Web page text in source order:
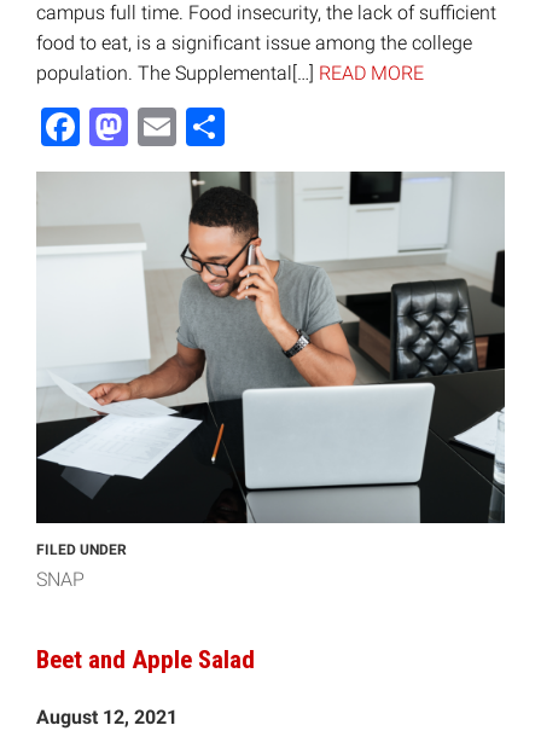
campus full time. Food insecurity, the lack of sufficient
food to eat, is a significant issue among the college
population. The Supplemental[…] READ MORE
Facebook
Mastodon
Email
FILED UNDER
SNAP
Beet and Apple Salad
August 12, 2021